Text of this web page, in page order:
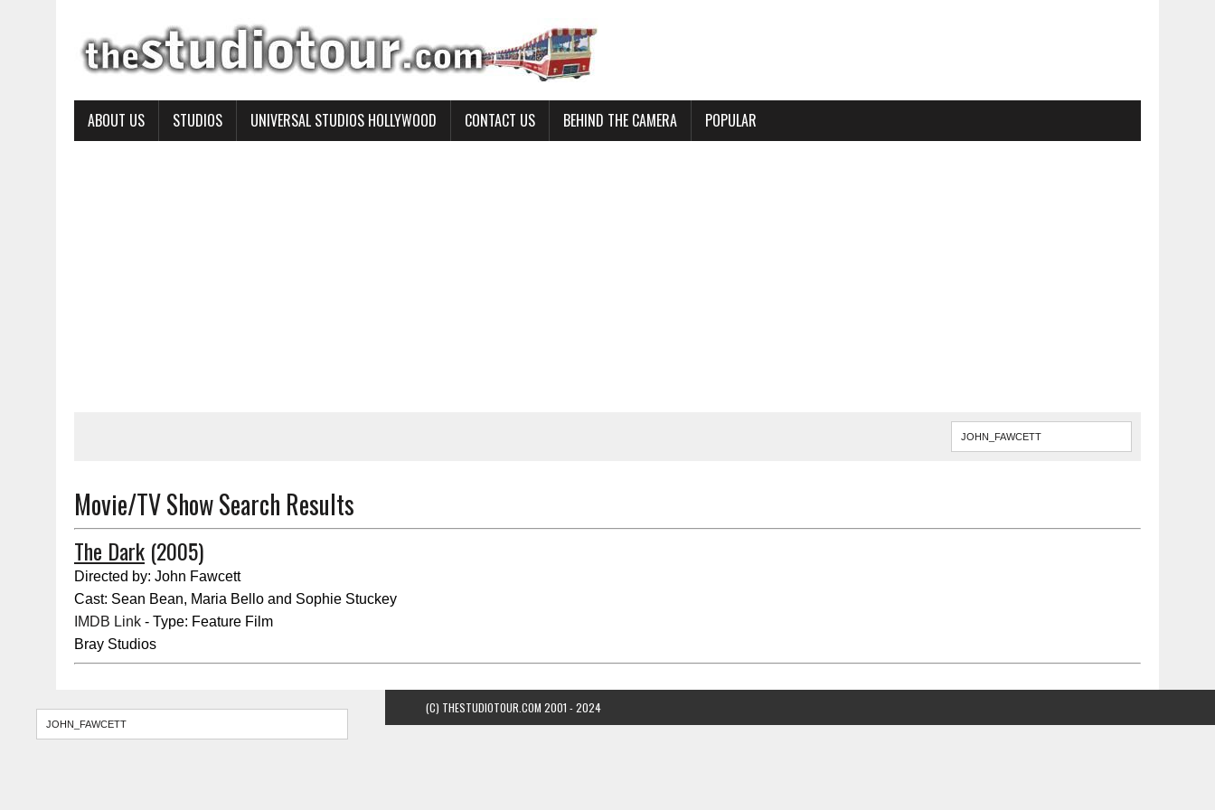
ABOUT US STUDIOS UNIVERSAL STUDIOS HOLLYWOOD CONTACT US BEHIND THE CAMERA POPULAR
Movie/TV Show Search Results
The Dark (2005)
Directed by: John Fawcett
Cast: Sean Bean, Maria Bello and Sophie Stuckey
IMDB Link - Type: Feature Film
Bray Studios
(C) THESTUDIOTOUR.COM 2001 - 2024